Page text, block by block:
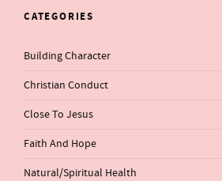
CATEGORIES
Building Character
Christian Conduct
Close To Jesus
Faith And Hope
Natural/Spiritual Health